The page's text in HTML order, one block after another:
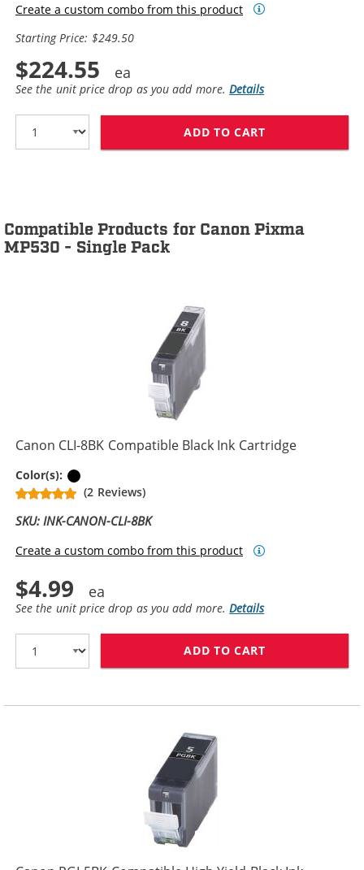
Create a custom combo from this product
Starting Price: $249.50
$224.55
See the unit price drop as you add more.Details
ADD TO CART
Compatible Products for Canon Pixma
MP530 - Single Pack
Canon CLI-8BK Compatible Black Ink Cartridge
Color(s):
(2 Reviews)
SKU: INK-CANON-CLI-8BK
Create a custom combo from this product
$4.99
See the unit price drop as you add more.Details
ADD TO CART